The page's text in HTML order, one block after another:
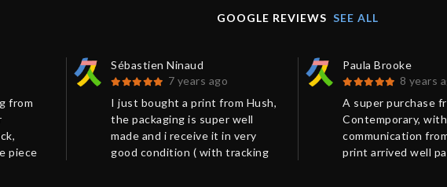
GOOGLE REVIEWS SEE ALL
from
piece
Sébastien Ninaud
7 years ago
I just bought a print from Hush,
the packaging is super well
made and i receive it in very
good condition ( with tracking
Paula Brooke
8 years
A super purchase
Contemporary,
communication
print arrived well